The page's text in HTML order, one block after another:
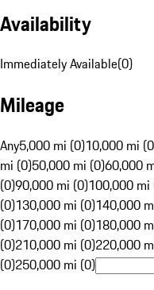
Availability
Immediately Available(0)
Mileage
Any5,000 mi (0)10,000 mi
mi (0)50,000 mi (0)60,000
(0)90,000 mi (0)100,000 mi
(0)130,000 mi (0)140,000
(0)170,000 mi (0)180,000
(0)210,000 mi (0)220,000
(0)250,000 mi (0)